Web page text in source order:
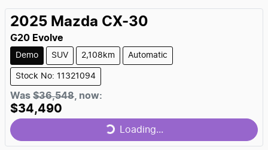
2025 Mazda CX-30
G20 Evolve
Demo SUV 2,108km Automatic
Stock No: 11321094
Was $36,548 now:
$34,490
Loading...
Loading...